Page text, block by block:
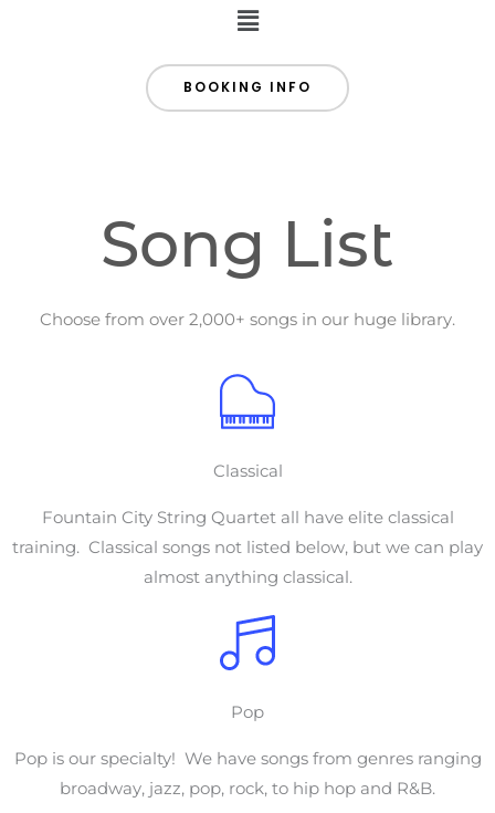
Menu
BOOKING INFO
Song List
Choose from over 2,000+ songs in our huge library.
Classical
Fountain City String Quartet all have elite classical
training. Classical songs not listed below, but we can play
almost anything classical.
Pop
Pop is our specialty! We have songs from genres ranging
broadway, jazz, pop, rock, to hip hop and R&B.